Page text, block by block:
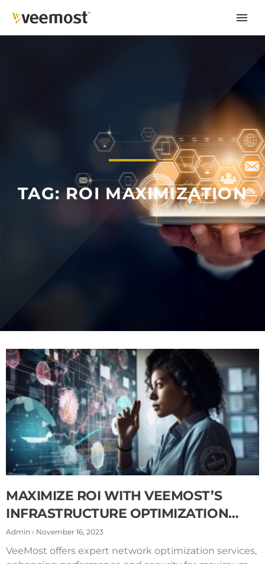
TAG: ROI MAXIMIZATION
MAXIMIZE ROI WITH VEEMOST’S
INFRASTRUCTURE OPTIMIZATION
SOLUTIONS
Admin November 16, 2023
VeeMost offers expert network optimization services,